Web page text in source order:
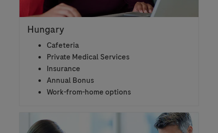
Hungary
Cafeteria
Private Medical Services
Insurance
Annual Bonus
Work-from-home options